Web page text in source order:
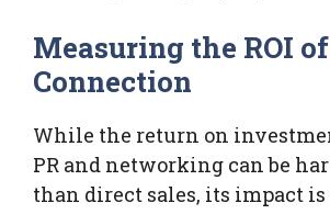
Measuring the ROI of
Connection
While the return on
PR and networking can be
than direct sales, its impact